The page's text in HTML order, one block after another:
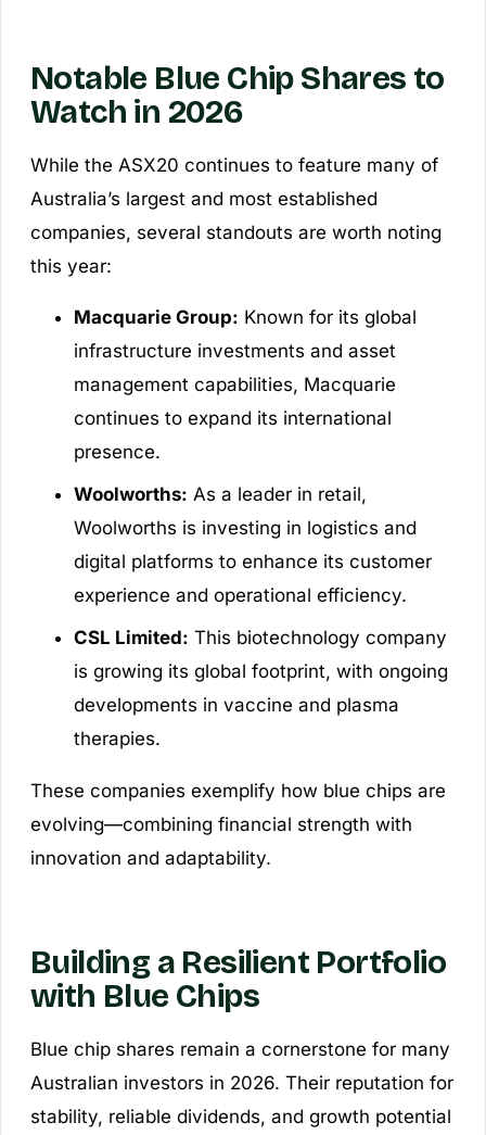
Notable Blue Chip Shares to
Watch in 2026
While the ASX20 continues to feature many of
Australia’s largest and most established
companies, several standouts are worth noting
this year:
Macquarie Group: Known for its global
infrastructure investments and asset
management capabilities, Macquarie
continues to expand its international
presence.
Woolworths: As a leader in retail,
Woolworths is investing in logistics and
digital platforms to enhance its customer
experience and operational efficiency.
CSL Limited: This biotechnology company
is growing its global footprint, with ongoing
developments in vaccine and plasma
therapies.
These companies exemplify how blue chips are
evolving—combining financial strength with
innovation and adaptability.
Building a Resilient Portfolio
with Blue Chips
Blue chip shares remain a cornerstone for many
Australian investors in 2026. Their reputation for
stability, reliable dividends, and growth potential